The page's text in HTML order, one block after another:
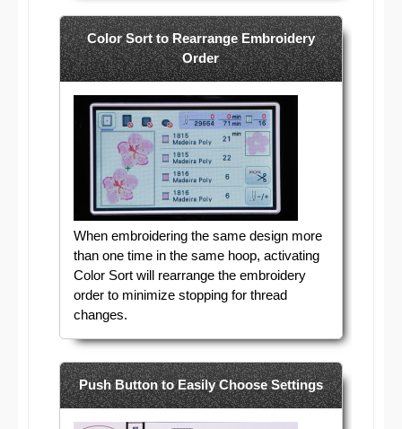
Color Sort to Rearrange Embroidery
Order
When embroidering the same design more
than one time in the same hoop, activating
Color Sort will rearrange the embroidery
order to minimize stopping for thread
changes.
Push Button to Easily Choose Settings